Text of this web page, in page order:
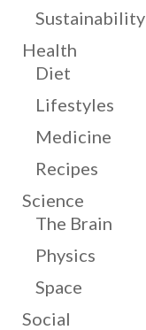
Sustainability
Health
Diet
Lifestyles
Medicine
Recipes
Science
The Brain
Physics
Space
Social